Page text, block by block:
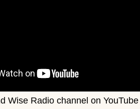
Wise Radio channel on